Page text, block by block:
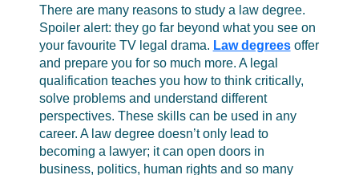
The value of a law degree is that it’s so
versatile.
There are many reasons to study a law degree.
Spoiler alert: they go far beyond what you see on
your favourite TV legal drama. Law degreesoffer
and prepare you for so much more. A legal
qualification teaches you how to think critically,
solve problems and understand different
perspectives. These skills can be used in any
career. A law degree doesn’t only lead to
becoming a lawyer; it can open doors in
business, politics, human rights and so many